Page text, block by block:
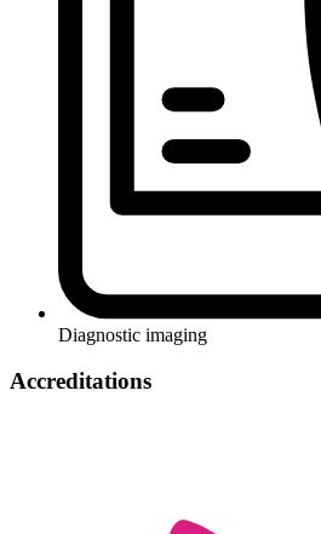
Diagnostic imaging
Accreditations